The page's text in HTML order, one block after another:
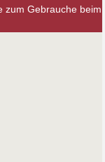
zum Gebrauche beim